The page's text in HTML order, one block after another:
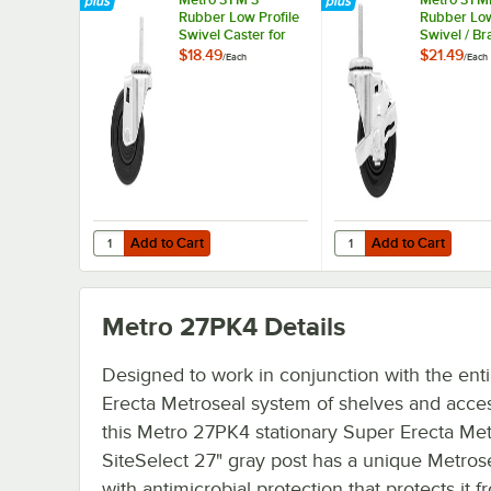
Rubber Low Profile
Swivel Caster for
Super Erecta
$18.49/Each
Add to Cart
Quantity for Metro 3TM 3" Rubber Low Profile Swivel
Add to Cart
Rubber
Swivel /
Caster for
$21.49/Each
Add to Cart
Quantity for Metro
Add to Cart
Metro 27PK4 Details
Designed to work in conjunction with the
Erecta Metroseal system of shelves and
this Metro 27PK4 stationary Super Erecta
SiteSelect 27" gray post has a unique